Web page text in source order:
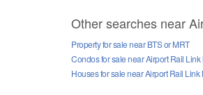
Other searches near
Property for sale near BTS or MRT
Condos for sale near Airport Rail Link
Houses for sale near Airport Rail Link